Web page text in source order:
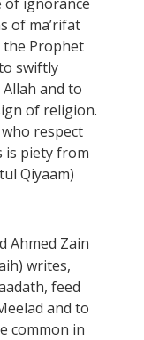
of ma’rifat
the Prophet
swiftly
and to
of religion.
who respect
is piety from
Qiyaam)
Ahmed Zain
writes,
feed
and to
common in